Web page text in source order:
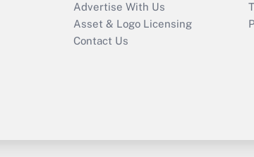
Advertise With Us
Asset & Logo Licensing
Contact Us